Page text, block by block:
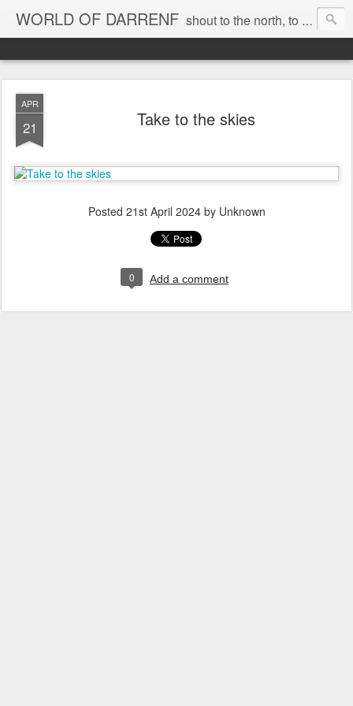
WORLD OF DARRENF shout to the north, to the south, to the east, to the west, to the home I love, best, where my soul can, rest, YES
APR
21 Take to the skies
Posted 21st April 2024by Unknown
0 Add a comment